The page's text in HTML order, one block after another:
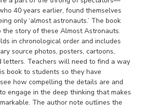
40 years earlier, found themselves
only ‘almost astronauts.’ The book
story of these Almost Astronauts.
in chronological order and includes
source photos, posters, cartoons,
letters. Teachers will need to find a way
book to students so they have
how compelling the details are and
engage in the deep thinking that makes
The author note outlines the